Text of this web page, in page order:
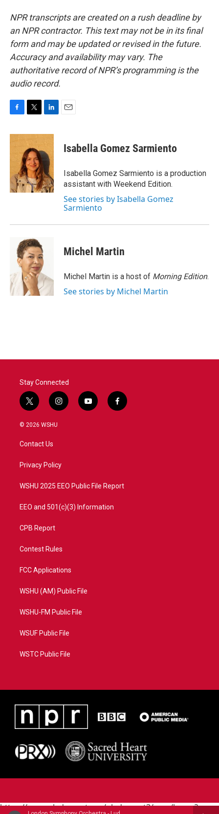
NPR transcripts are created on a rush deadline by
an NPR contractor. This text may not be in its final
form and may be updated or revised in the future.
Accuracy and availability may vary. The
authoritative record of NPR’s programming is the
audio record.
c
o
k
i
t
t
e
r
n
k
e
d
I
n
Isabella Gomez Sarmiento
Isabella Gomez Sarmiento is a production
assistant with Weekend Edition.
See stories by Isabella Gomez
Sarmiento
Michel Martin
Michel Martin is a host of Morning Edition.
See stories by Michel Martin
Stay Connected
t
w
i
t
e
i
n
a
y
o
f
a
© 2026 WSHU
Contact Us
Privacy Policy
WSHU 2025 EEO Public File Report
EEO and 501(c)(3) Information
CPB Report
Contest Rules
FCC Applications
WSHU (AM) Public File
WSHU-FM Public File
WSUF Public File
WSTC Public File
https://www.pledgecart.org/pledgecart3/user/home?